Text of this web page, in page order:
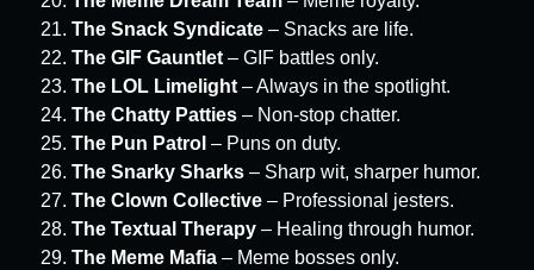
The Snack Syndicate – Snacks are life.
The GIF Gauntlet – GIF battles only.
The LOL Limelight – Always in the spotlight.
The Chatty Patties – Non-stop chatter.
The Pun Patrol – Puns on duty.
The Snarky Sharks – Sharp wit, sharper humor.
The Clown Collective – Professional jesters.
The Textual Therapy – Healing through humor.
The Meme Mafia – Meme bosses only.